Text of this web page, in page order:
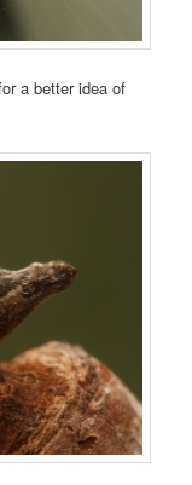
a better idea of